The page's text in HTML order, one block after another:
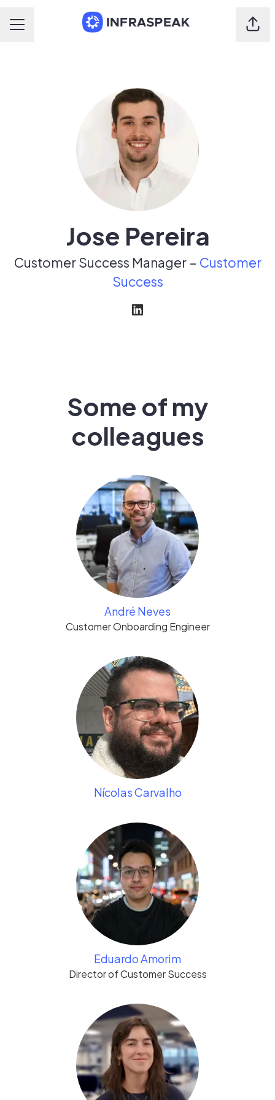
Career menu
Jose Pereira
Customer Success Manager – Customer
Success
Some of my
colleagues
André Neves
Customer Onboarding Engineer
Nícolas Carvalho
Eduardo Amorim
Director of Customer Success